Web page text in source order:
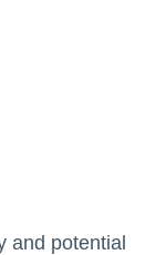
and potential